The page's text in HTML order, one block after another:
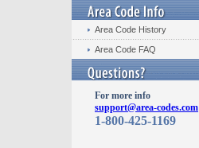
Area Code History
Area Code FAQ
For more info
support@area-codes.com
1-800-425-1169